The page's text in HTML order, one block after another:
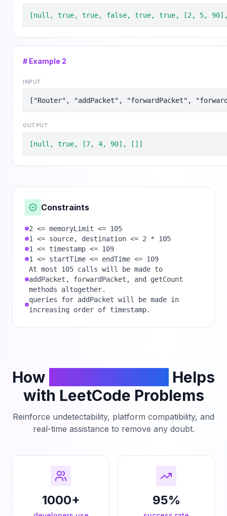
[null, true, true, false, true, true, [2, 5,
# Example 2
INPUT
["Router", "addPacket", "forwardPacket",
OUTPUT
[null, true, [7, 4, 90], []]
Constraints
2 <= memoryLimit <= 105
1 <= source, destination <= 2 * 105
1 <= timestamp <= 109
1 <= startTime <= endTime <= 109
At most 105 calls will be made to
addPacket, forwardPacket, and getCount
methods altogether.
queries for addPacket will be made in
increasing order of timestamp.
How
Helps
with LeetCode Problems
Reinforce undetectability, platform compatibility, and
real-time assistance to remove any doubt.
1000+ 95%